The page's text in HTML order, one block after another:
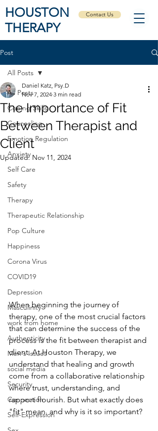
HOUSTON
THERAPY
Contact Us
Post
All Posts
Coping Skills
Counseling
Emotion Regulation
Anxiety
Self Care
Safety
Therapy
Therapeutic Relationship
Pop Culture
Happiness
Corona Virus
COVID19
Depression
Masculinity
work from home
Authenticity
Men's Issues
social media
Security
Connection
Self-Expression
All Posts
The Importance of Fit
Between Therapist and
Client
Daniel Katz, Psy.D
Nov 7, 2024 3 min read
Updated: Nov 11, 2024
When beginning the journey of
therapy, one of the most crucial factors
that can determine the success of the
process is the fit between therapist and
client. At Houston Therapy, we
understand that healing and growth
come from a collaborative relationship
where trust, understanding, and
rapport flourish. But what exactly does
"fit" mean, and why is it so important?